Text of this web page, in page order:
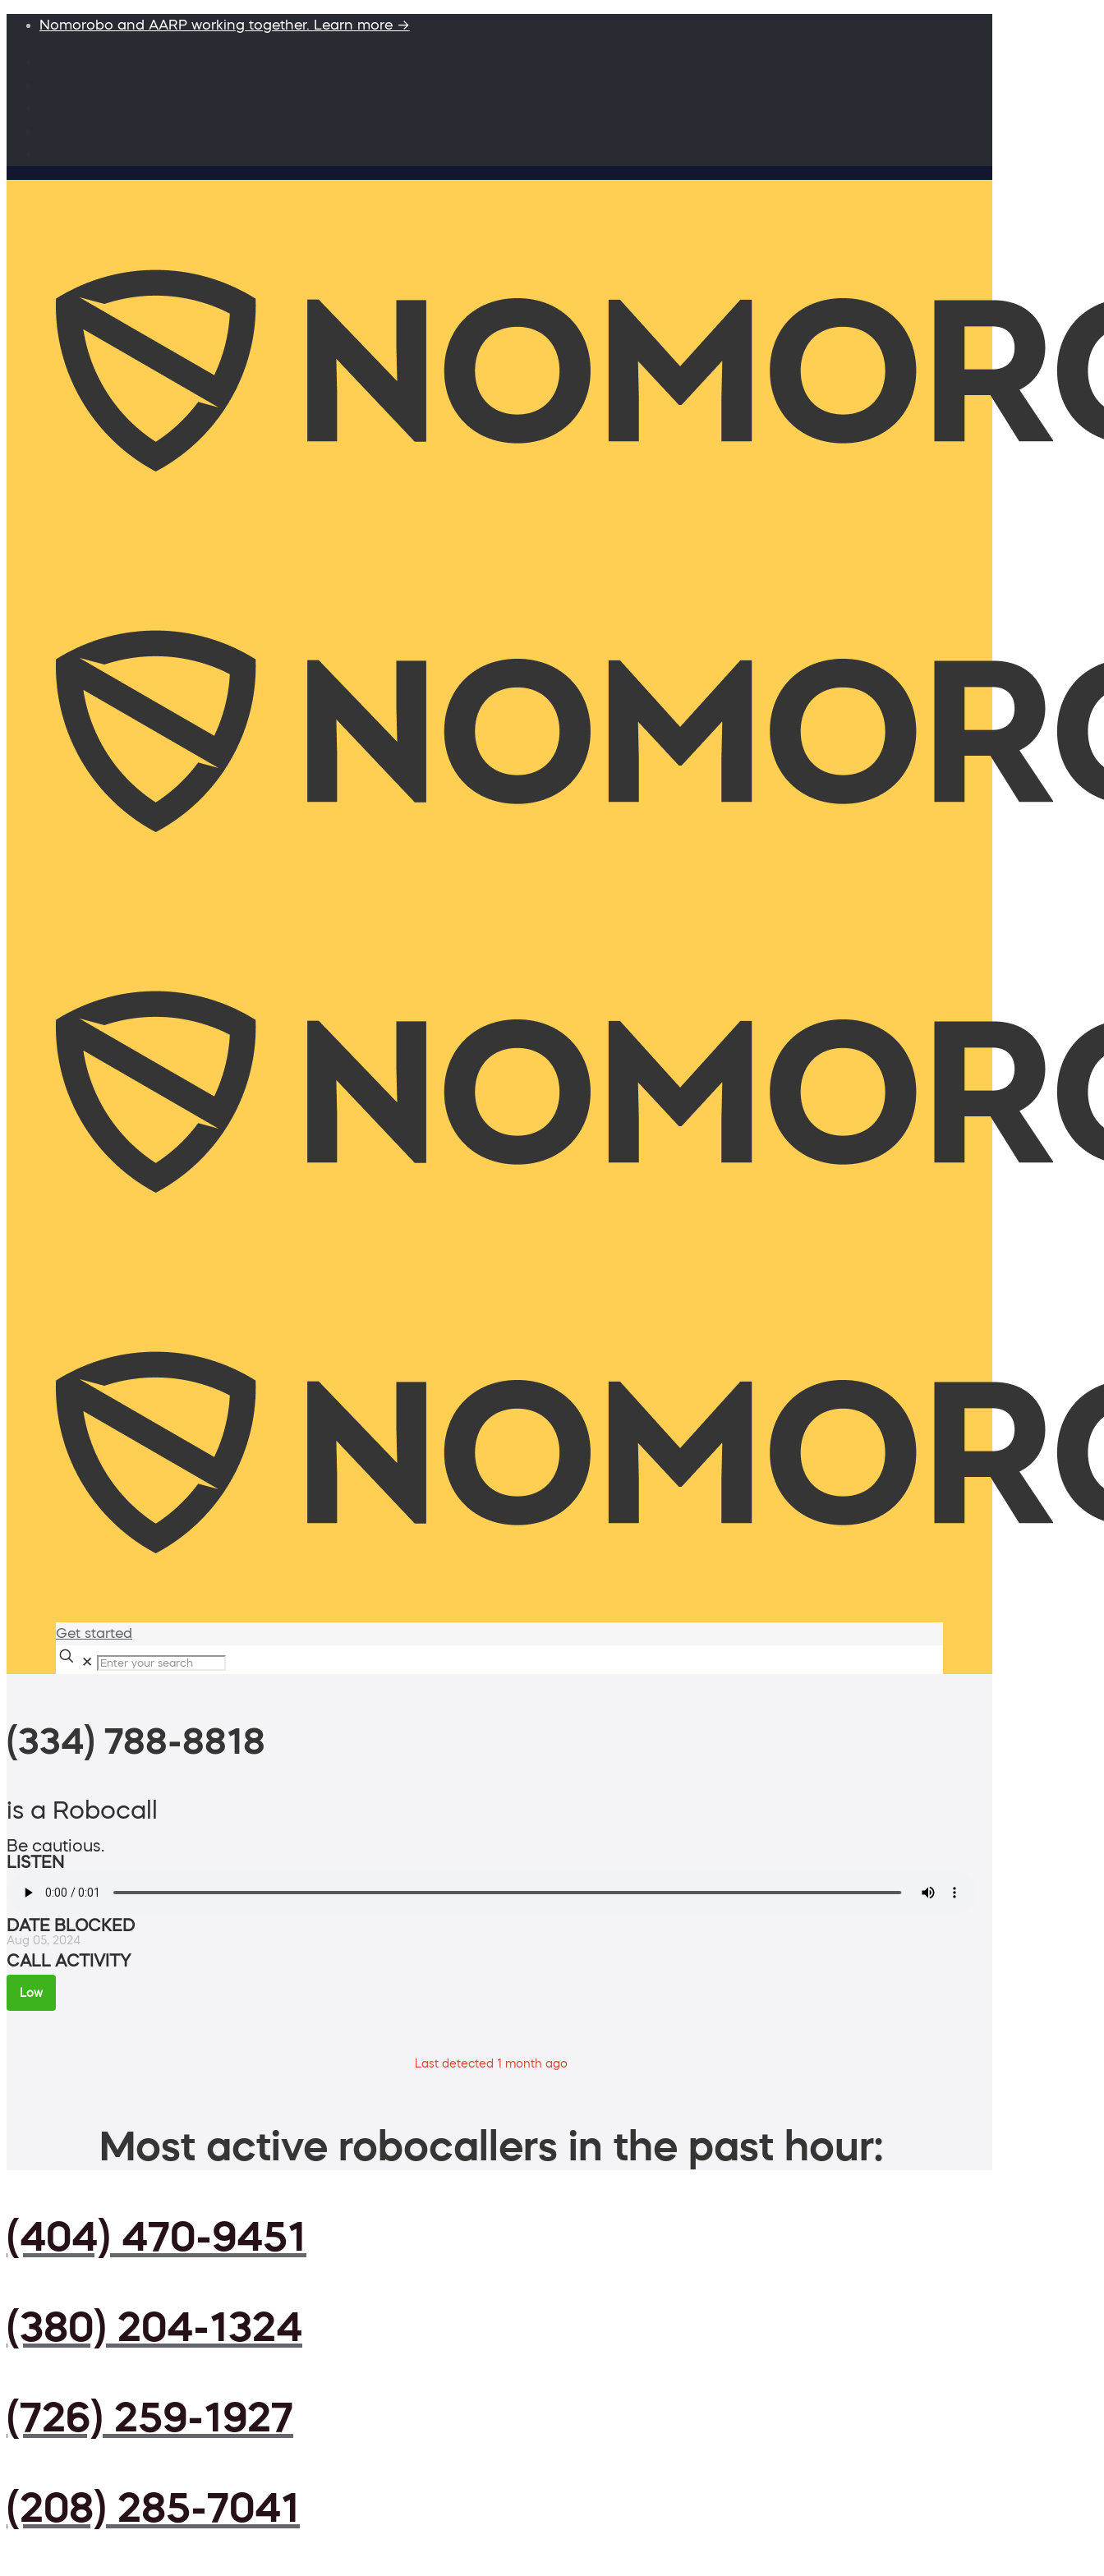
Nomorobo and AARP working together. Learn more →
Get started
✕
(334) 788-8818
is a Robocall
Be cautious.
LISTEN
DATE BLOCKED
Aug 05, 2024
CALL ACTIVITY
Low
Last detected 1 month ago
Most active robocallers in the past hour:
(404) 470-9451
(380) 204-1324
(726) 259-1927
(208) 285-7041